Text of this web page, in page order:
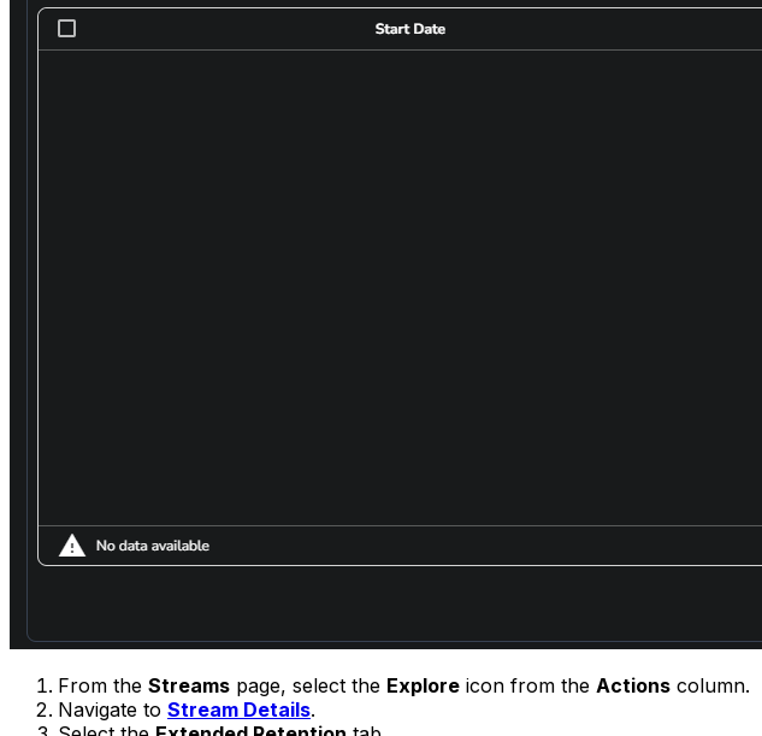
From the Streams page, select the Explore icon from the Actions column.
Navigate to Stream Details.